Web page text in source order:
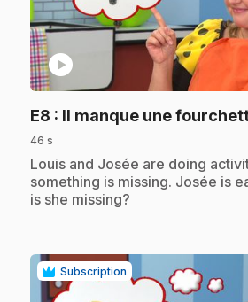
play_circle
E8 : Il manque une
46 s
.Louis and Josée are doing
something is missing. Josée is
is she missing?
Subscription